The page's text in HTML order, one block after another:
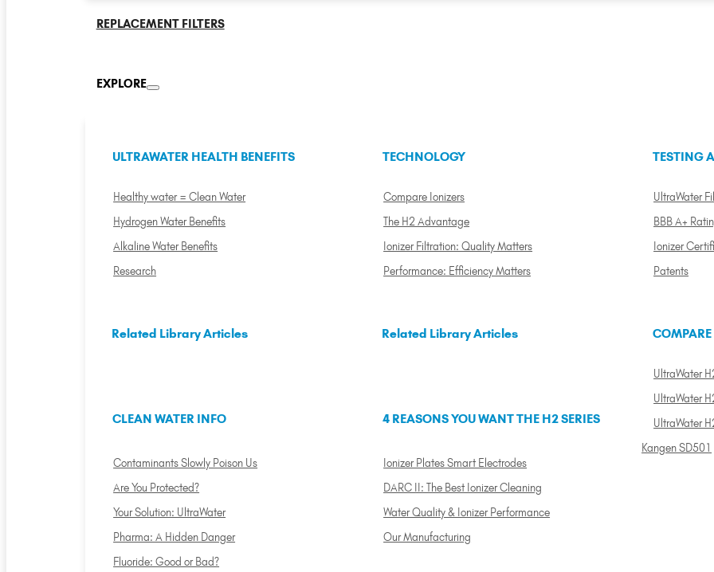
REPLACEMENT FILTERS
EXPLORE
ULTRAWATER HEALTH BENEFITS
Healthy water = Clean Water
Hydrogen Water Benefits
Alkaline Water Benefits
Research
TECHNOLOGY
Compare Ionizers
The H2 Advantage
Ionizer Filtration: Quality Matters
Performance: Efficiency Matters
TESTING
UltraWater
BBB A+
Ionizer
Patents
Related Library Articles
CLEAN WATER INFO
Contaminants Slowly Poison Us
Are You Protected?
Your Solution: UltraWater
Pharma: A Hidden Danger
Fluoride: Good or Bad?
Related Library Articles
4 REASONS YOU WANT THE H2 SERIES
Ionizer Plates Smart Electrodes
DARC II: The Best Ionizer Cleaning
Water Quality & Ionizer Performance
Our Manufacturing
COMPARE
UltraWater
UltraWater
UltraWater
Kangen SD501